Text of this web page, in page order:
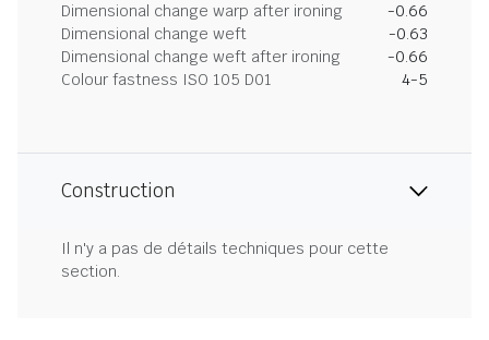
Dimensional change warp after ironing
-0.66
Dimensional change weft
-0.63
Dimensional change weft after ironing
-0.66
Colour fastness ISO 105 D01
4-5
Construction
Il n'y a pas de détails techniques pour cette
section.